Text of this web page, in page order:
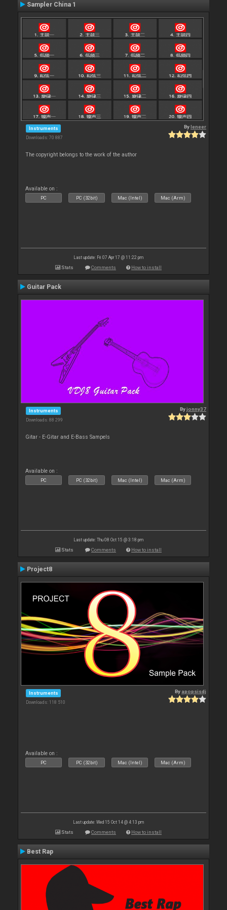
Sampler China 1
Instruments
Downloads: 70 887
Byleneer
The copyright belongs to the work of the author
Available on :
PC PC (32bit) Mac (Intel) Mac (Arm)
Last update: Fri 07 Apr 17 @ 11:22 pm
Stats Comments How to install
Guitar Pack
Instruments
Downloads: 88 299
Byjonny37
Gitar - E-Gitar and E-Bass Sampels
Available on :
PC PC (32bit) Mac (Intel) Mac (Arm)
Last update: Thu 08 Oct 15 @ 3:18 pm
Stats Comments How to install
Project8
Instruments
Downloads: 118 510
By apopsisdj
Available on :
PC PC (32bit) Mac (Intel) Mac (Arm)
Last update: Wed 15 Oct 14 @ 4:13 pm
Stats Comments How to install
Best Rap